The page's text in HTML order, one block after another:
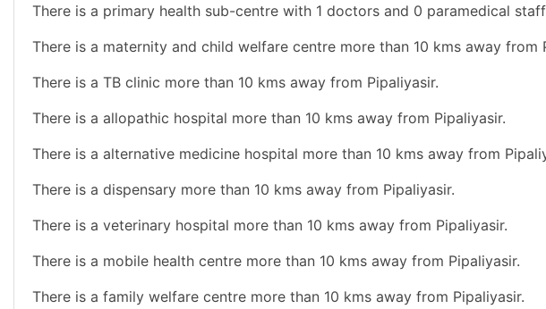
There is a primary health sub-centre with 1 doctors and 0 paramedical
There is a maternity and child welfare centre more than 10 kms away from
There is a TB clinic more than 10 kms away from Pipaliyasir.
There is a allopathic hospital more than 10 kms away from Pipaliyasir.
There is a alternative medicine hospital more than 10 kms away from
There is a dispensary more than 10 kms away from Pipaliyasir.
There is a veterinary hospital more than 10 kms away from Pipaliyasir.
There is a mobile health centre more than 10 kms away from Pipaliyasir.
There is a family welfare centre more than 10 kms away from Pipaliyasir.